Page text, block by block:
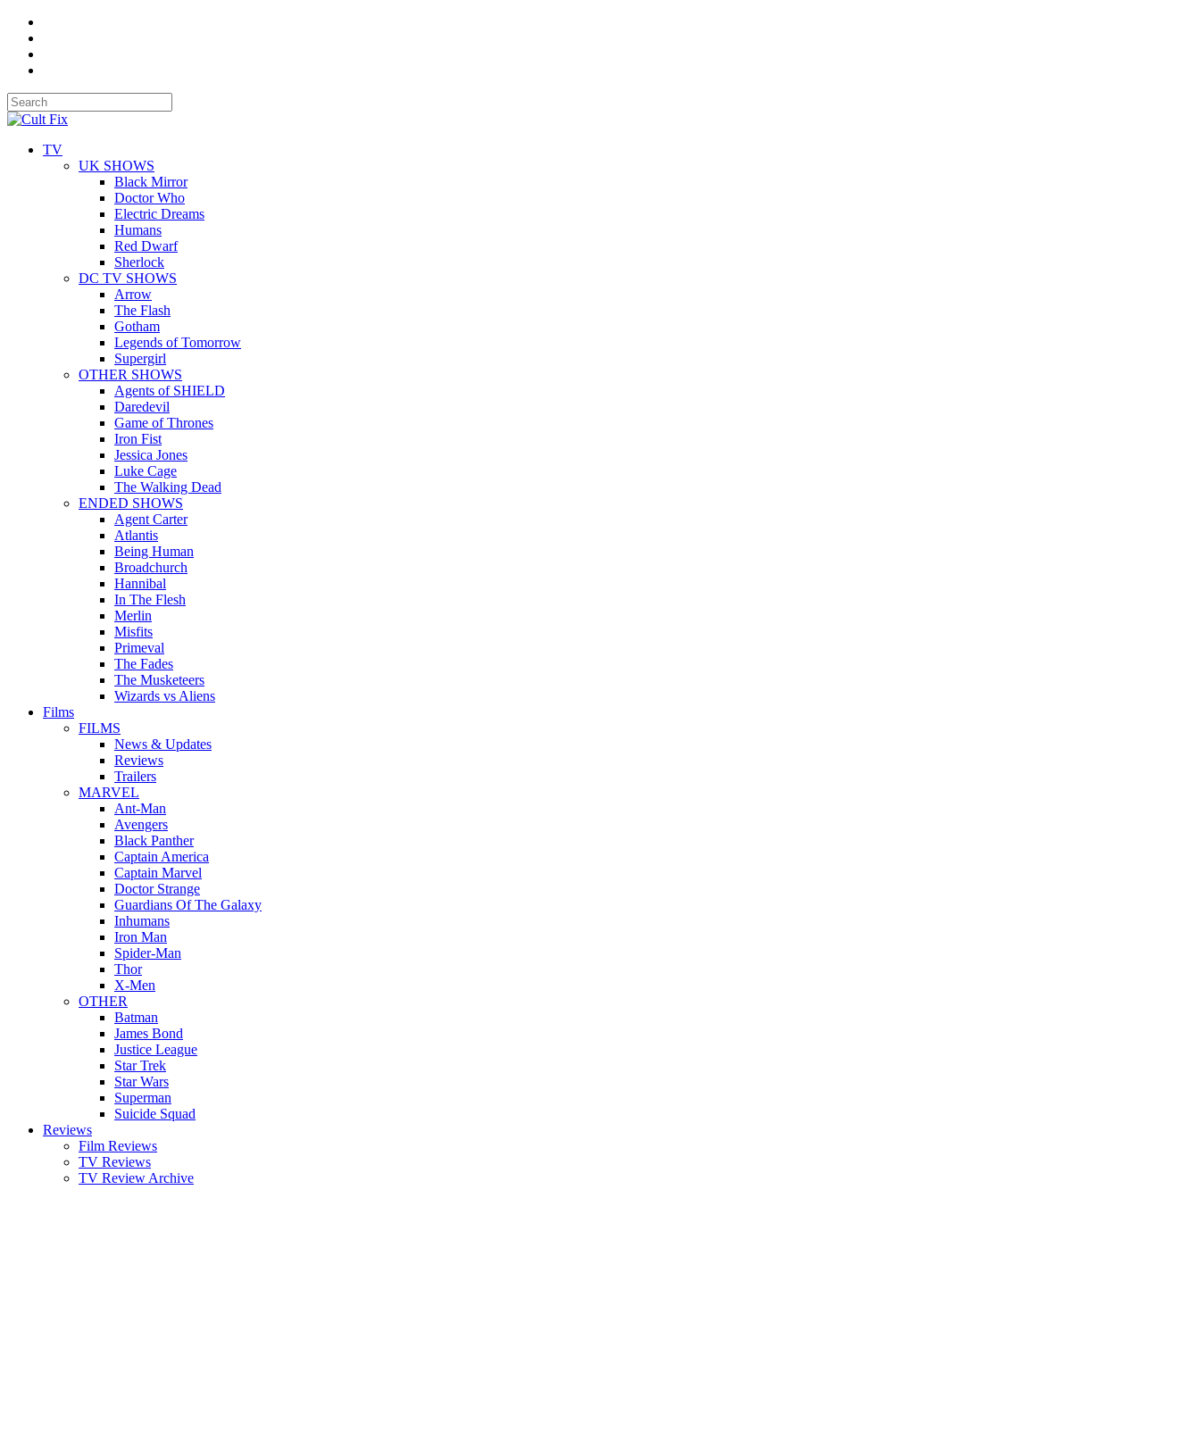
TV
UK SHOWS
Black Mirror
Doctor Who
Electric Dreams
Humans
Red Dwarf
Sherlock
DC TV SHOWS
Arrow
The Flash
Gotham
Legends of Tomorrow
Supergirl
OTHER SHOWS
Agents of SHIELD
Daredevil
Game of Thrones
Iron Fist
Jessica Jones
Luke Cage
The Walking Dead
ENDED SHOWS
Agent Carter
Atlantis
Being Human
Broadchurch
Hannibal
In The Flesh
Merlin
Misfits
Primeval
The Fades
The Musketeers
Wizards vs Aliens
Films
FILMS
News & Updates
Reviews
Trailers
MARVEL
Ant-Man
Avengers
Black Panther
Captain America
Captain Marvel
Doctor Strange
Guardians Of The Galaxy
Inhumans
Iron Man
Spider-Man
Thor
X-Men
OTHER
Batman
James Bond
Justice League
Star Trek
Star Wars
Superman
Suicide Squad
Reviews
Film Reviews
TV Reviews
TV Review Archive